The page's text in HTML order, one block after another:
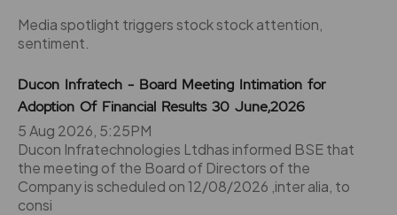
Media spotlight triggers stock stock attention,
sentiment.
Ducon Infratech - Board Meeting Intimation for
Adoption Of Financial Results 30 June,2026
5 Aug 2026, 5:25PM
Ducon Infratechnologies Ltdhas informed BSE that
the meeting of the Board of Directors of the
Company is scheduled on 12/08/2026 ,inter alia, to
consi